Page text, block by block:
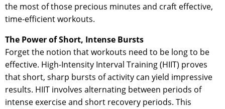
the most of those precious minutes and craft effective,
time-efficient workouts.
The Power of Short, Intense Bursts
Forget the notion that workouts need to be long to be
effective. High-Intensity Interval Training (HIIT) proves
that short, sharp bursts of activity can yield impressive
results. HIIT involves alternating between periods of
intense exercise and short recovery periods. This